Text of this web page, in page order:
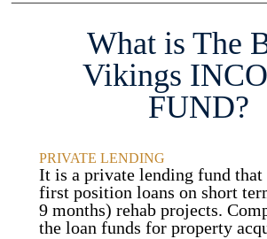
What is The
Vikings
FUND?
PRIVATE LENDING
It is a private lending fund that
first position loans on short
9 months) rehab projects.
the loan funds for property